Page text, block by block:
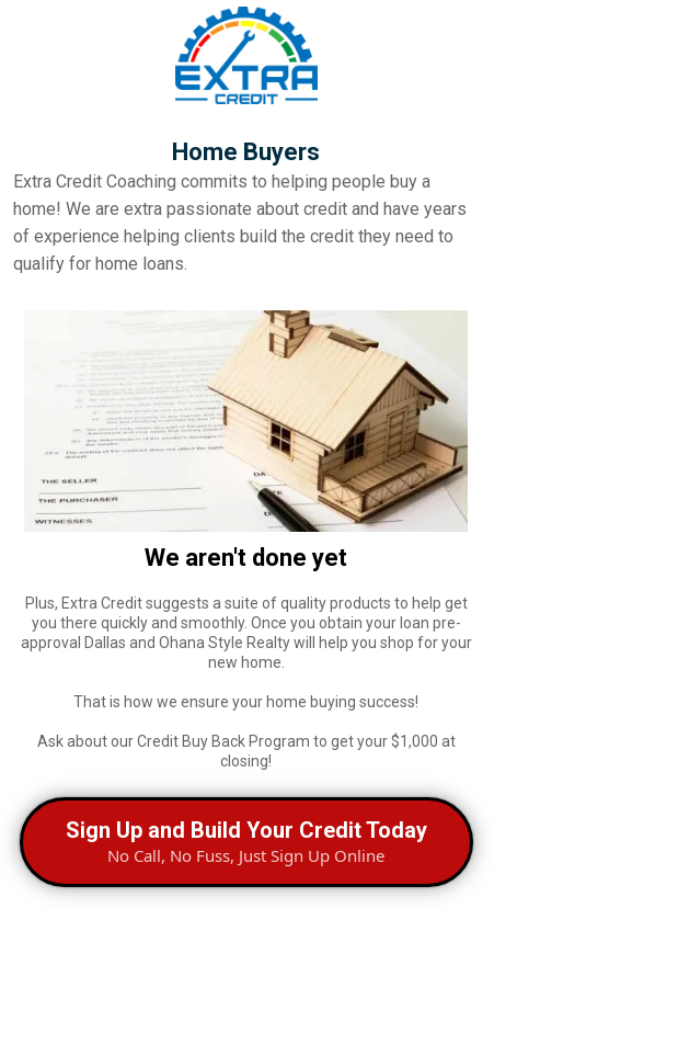
Home Buyers
Extra Credit Coaching commits to helping people buy a
home! We are extra passionate about credit and have years
of experience helping clients build the credit they need to
qualify for home loans.
We aren't done yet
Plus, Extra Credit suggests a suite of quality products to help get
you there quickly and smoothly. Once you obtain your loan pre-
approval Dallas and Ohana Style Realty will help you shop for your
new home.
That is how we ensure your home buying success!
Ask about our Credit Buy Back Program to get your $1,000 at
closing!
Sign Up and Build Your Credit Today
No Call, No Fuss, Just Sign Up Online